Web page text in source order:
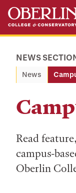
Skip
main
Skip
main
NEWS
News
Read
campus-
Oberlin